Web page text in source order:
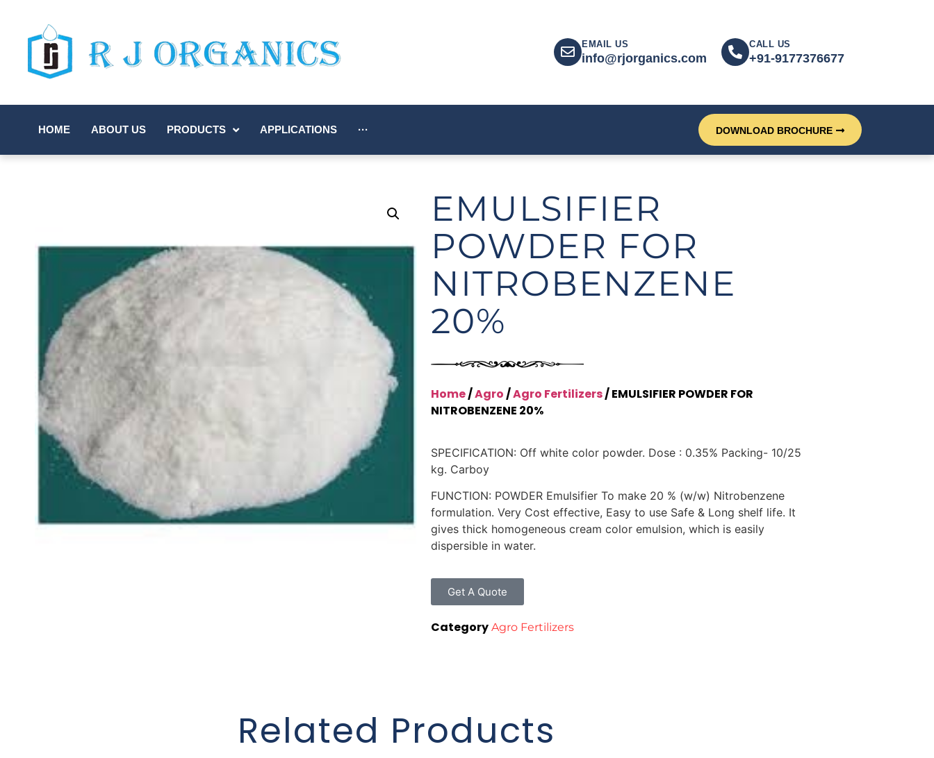
EMAIL US
info@rjorganics.com
CALL US
+91-9177376677
HOME ABOUT US PRODUCTS APPLICATIONS ··· DOWNLOAD BROCHURE
EMULSIFIER
POWDER FOR
NITROBENZENE
20%
Home/Agro/Agro Fertilizers/ EMULSIFIER POWDER FOR
NITROBENZENE 20%
SPECIFICATION: Off white color powder. Dose : 0.35% Packing- 10/25
kg. Carboy
FUNCTION: POWDER Emulsifier To make 20 % (w/w) Nitrobenzene
formulation. Very Cost effective, Easy to use Safe & Long shelf life. It
gives thick homogeneous cream color emulsion, which is easily
dispersible in water.
Get A Quote
Category Agro Fertilizers
Related Products